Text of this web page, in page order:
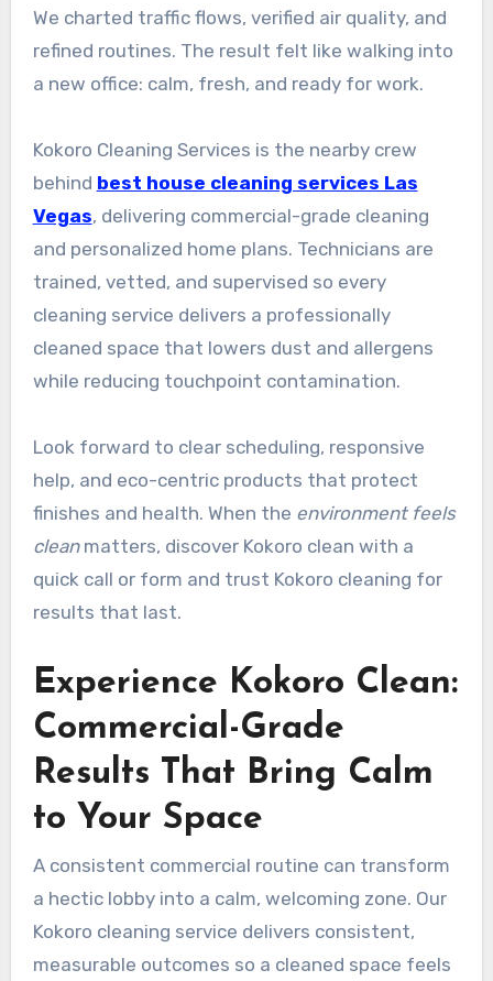
We charted traffic flows, verified air quality, and
refined routines. The result felt like walking into
a new office: calm, fresh, and ready for work.
Kokoro Cleaning Services is the nearby crew
behind best house cleaning services Las
Vegas, delivering commercial-grade cleaning
and personalized home plans. Technicians are
trained, vetted, and supervised so every
cleaning service delivers a professionally
cleaned space that lowers dust and allergens
while reducing touchpoint contamination.
Look forward to clear scheduling, responsive
help, and eco-centric products that protect
finishes and health. When the environment feels
cleanmatters, discover Kokoro clean with a
quick call or form and trust Kokoro cleaning for
results that last.
Experience Kokoro Clean:
Commercial-Grade
Results That Bring Calm
to Your Space
A consistent commercial routine can transform
a hectic lobby into a calm, welcoming zone. Our
Kokoro cleaning service delivers consistent,
measurable outcomes so a cleaned space feels